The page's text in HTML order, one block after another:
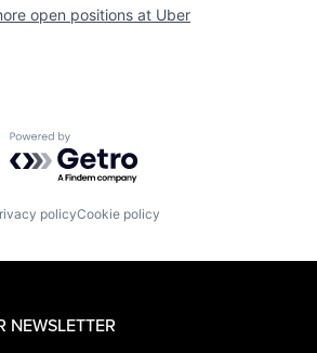
open positions at Uber
Powered by Getro.com
policyCookie policy
NEWSLETTER